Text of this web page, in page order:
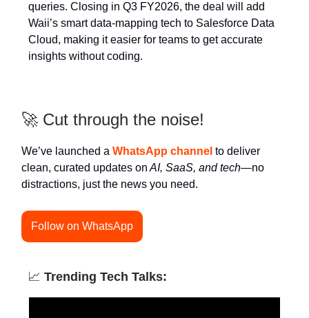
queries. Closing in Q3 FY2026, the deal will add
Waii’s smart data-mapping tech to Salesforce Data
Cloud, making it easier for teams to get accurate
insights without coding.
🚀 Cut through the noise!
We’ve launched a WhatsApp channel to deliver
clean, curated updates on AI, SaaS, and tech—no
distractions, just the news you need.
Follow on WhatsApp
📈 Trending Tech Talks: